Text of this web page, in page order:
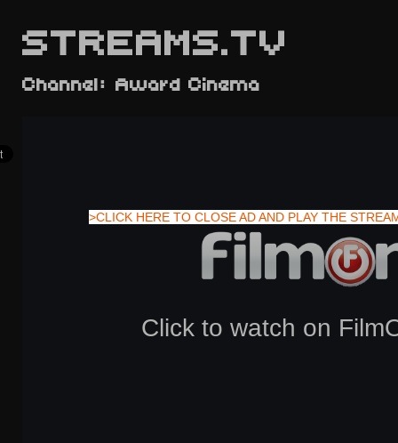
STREAMS.TV
>CLICK HERE TO CLOSE AD AND PLAY THE
Channel: Award Cinema